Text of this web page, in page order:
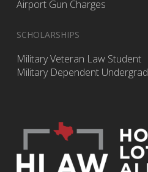
Airport Gun Charges
SCHOLARSHIPS
Military Veteran Law Student
Military Dependent Undergrad